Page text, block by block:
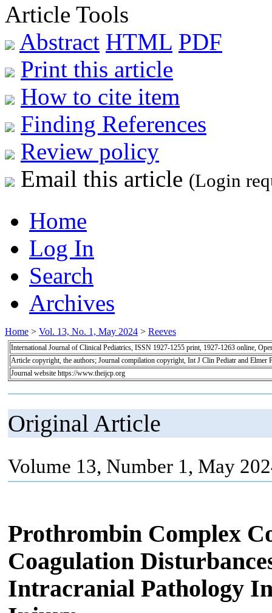
Article Tools
Abstract HTML PDF
Print this article
How to cite item
Finding References
Review policy
Email this article (Login
Home
Log In
Search
Archives
Home > Vol. 13, No. 1, May 2024 > Reeves
International Journal of Clinical Pediatrics, ISSN 1927-1255 print, 1927-1263 online,
Article copyright, the authors; Journal compilation copyright, Int J Clin Pediatr and Elmer
Journal website https://www.theijcp.org
Original Article
Volume 13, Number 1, May
Prothrombin Complex
Coagulation
Intracranial Pathology